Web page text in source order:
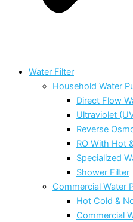
Water Filter
Household Water
Direct Flow
Ultraviolet
Reverse
RO With Hot
Specialized
Shower Filter
Commercial Water
Hot Cold &
Commercial